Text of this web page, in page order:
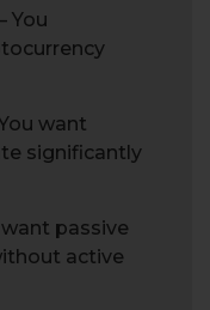
You
want
significantly
want passive
active